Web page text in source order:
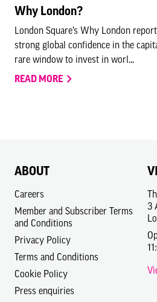
Why London?
London Square’s Why London
strong global confidence in the
rare window to invest in worl...
READ MORE
ABOUT
Careers
Member and Subscriber Terms
and Conditions
Privacy Policy
Terms and Conditions
Cookie Policy
Press enquiries
3